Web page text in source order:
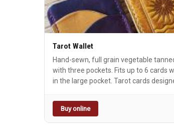
Tarot Wallet
Hand-sewn, full grain vegetable
with three pockets. Fits up to 6 cards
in the large pocket. Tarot cards
whimsical, or plain cool person in your
(XVII): Hope, inspiration, new strength
(XVIII): Illusions, dreams, imagination,
Buy online